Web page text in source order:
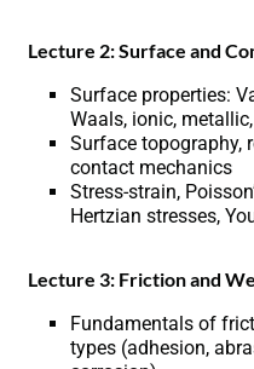
Lecture 2: Surface and
Surface properties:
Waals, ionic,
Surface topography,
contact mechanics
Stress-strain,
Hertzian stresses,
Lecture 3: Friction and
Fundamentals of
types (adhesion,